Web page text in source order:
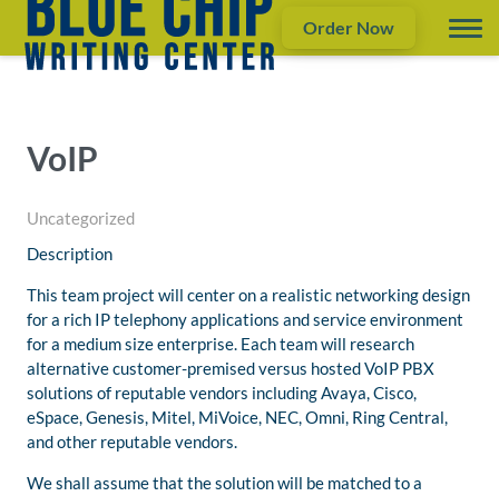
Order Now
VoIP
Uncategorized
Description
This team project will center on a realistic networking design
for a rich IP telephony applications and service environment
for a medium size enterprise. Each team will research
alternative customer-premised versus hosted VoIP PBX
solutions of reputable vendors including Avaya, Cisco,
eSpace, Genesis, Mitel, MiVoice, NEC, Omni, Ring Central,
and other reputable vendors.
We shall assume that the solution will be matched to a